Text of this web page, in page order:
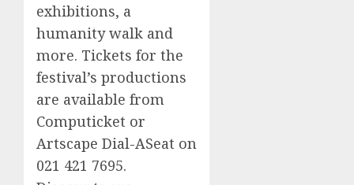
exhibitions, a
humanity walk and
more. Tickets for the
festival’s productions
are available from
Computicket or
Artscape Dial-ASeat on
021 421 7695.